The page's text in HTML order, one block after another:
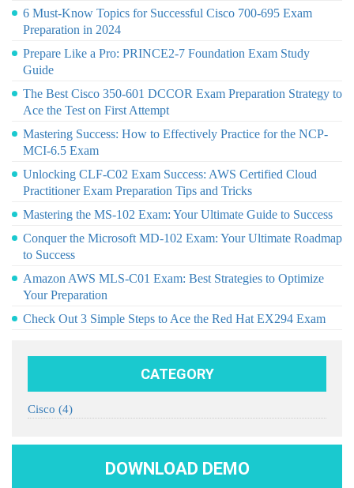
6 Must-Know Topics for Successful Cisco 700-695 Exam
Preparation in 2024
Prepare Like a Pro: PRINCE2-7 Foundation Exam Study
Guide
The Best Cisco 350-601 DCCOR Exam Preparation Strategy to
Ace the Test on First Attempt
Mastering Success: How to Effectively Practice for the NCP-
MCI-6.5 Exam
Unlocking CLF-C02 Exam Success: AWS Certified Cloud
Practitioner Exam Preparation Tips and Tricks
Mastering the MS-102 Exam: Your Ultimate Guide to Success
Conquer the Microsoft MD-102 Exam: Your Ultimate Roadmap
to Success
Amazon AWS MLS-C01 Exam: Best Strategies to Optimize
Your Preparation
Check Out 3 Simple Steps to Ace the Red Hat EX294 Exam
CATEGORY
Cisco (4)
DOWNLOAD DEMO